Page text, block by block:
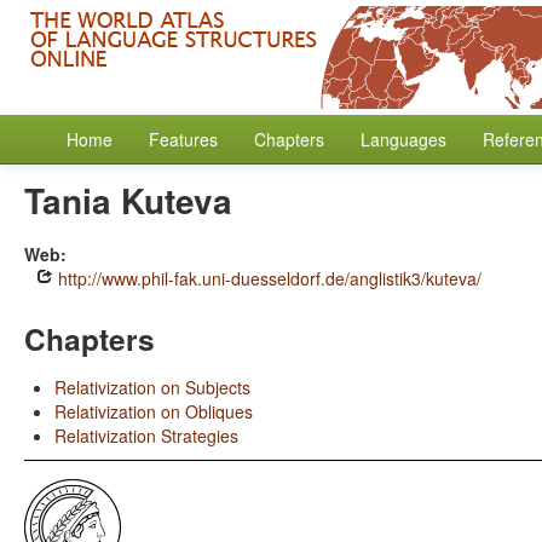
Home Features Chapters Languages
Tania Kuteva
Web:
http://www.phil-fak.uni-duesseldorf.de/anglistik3/kuteva/
Chapters
Relativization on Subjects
Relativization on Obliques
Relativization Strategies